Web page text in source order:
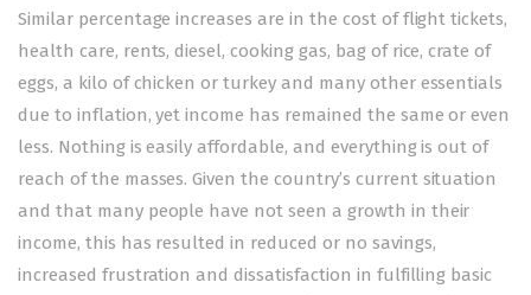
Similar percentage increases are in the cost of flight tickets,
health care, rents, diesel, cooking gas, bag of rice, crate of
eggs, a kilo of chicken or turkey and many other essentials
due to inflation, yet income has remained the same or even
less. Nothing is easily affordable, and everything is out of
reach of the masses. Given the country’s current situation
and that many people have not seen a growth in their
income, this has resulted in reduced or no savings,
increased frustration and dissatisfaction in fulfilling basic